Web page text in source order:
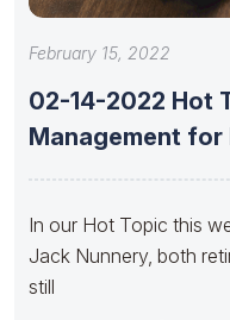
February 15, 2022
02-14-2022 Hot
Management
In our Hot Topic this
Jack Nunnery, both
still